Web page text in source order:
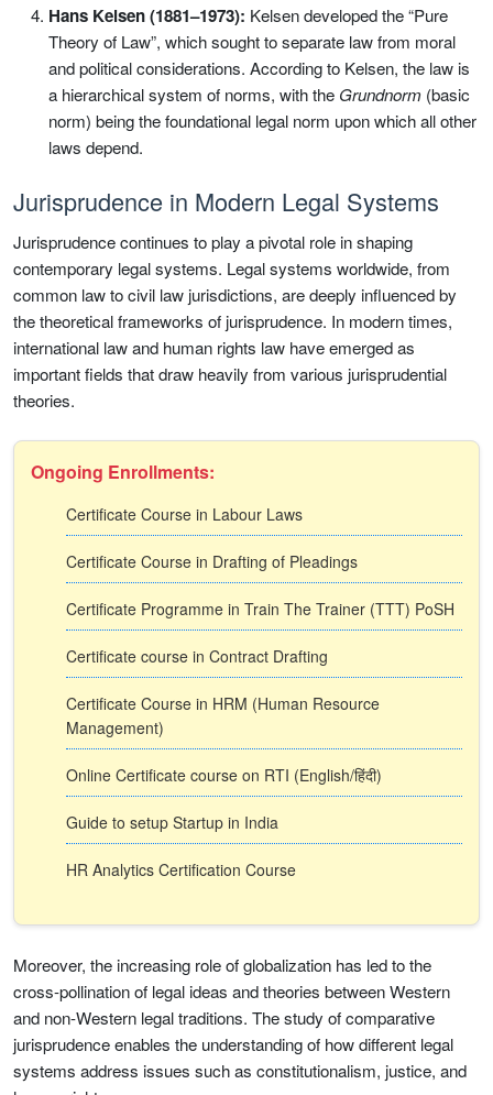
Hans Kelsen (1881–1973): Kelsen developed the “Pure
Theory of Law”, which sought to separate law from moral
and political considerations. According to Kelsen, the law is
a hierarchical system of norms, with the Grundnorm (basic
norm) being the foundational legal norm upon which all other
laws depend.
Jurisprudence in Modern Legal Systems
Jurisprudence continues to play a pivotal role in shaping
contemporary legal systems. Legal systems worldwide, from
common law to civil law jurisdictions, are deeply influenced by
the theoretical frameworks of jurisprudence. In modern times,
international law and human rights law have emerged as
important fields that draw heavily from various jurisprudential
theories.
Ongoing Enrollments:
Certificate Course in Labour Laws
Certificate Course in Drafting of Pleadings
Certificate Programme in Train The Trainer (TTT) PoSH
Certificate course in Contract Drafting
Certificate Course in HRM (Human Resource
Management)
Online Certificate course on RTI (English/हिंदी)
Guide to setup Startup in India
HR Analytics Certification Course
Moreover, the increasing role of globalization has led to the
cross-pollination of legal ideas and theories between Western
and non-Western legal traditions. The study of comparative
jurisprudence enables the understanding of how different legal
systems address issues such as constitutionalism, justice, and